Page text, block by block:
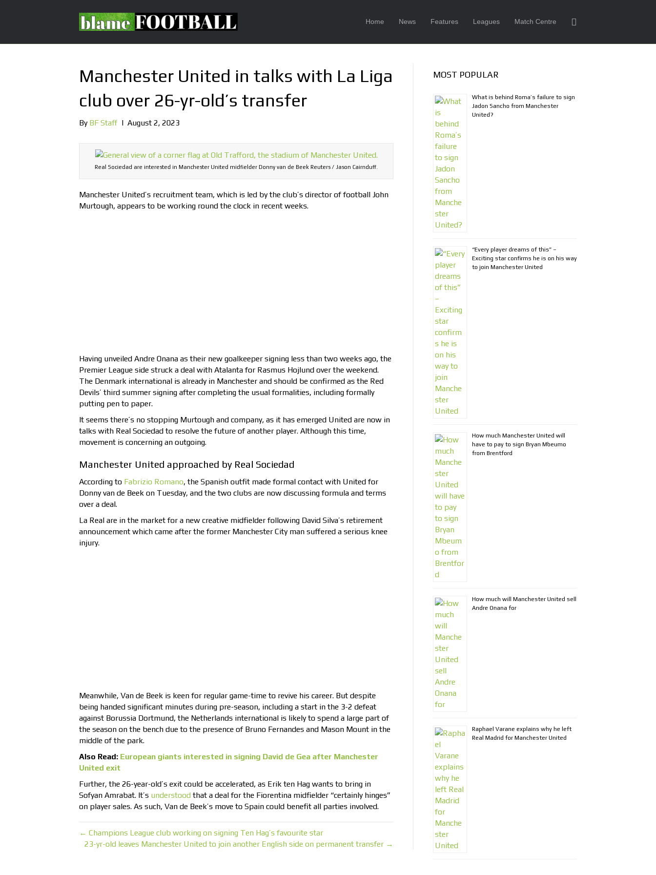
Home News Features Leagues Match Centre
Manchester United in talks with La Liga
club over 26-yr-old’s transfer
By BF Staff | August 2, 2023
Real Sociedad are interested in Manchester United midfielder Donny van de Beek Reuters / Jason Cairnduff.
Manchester United’s recruitment team, which is led by the club’s director of football John
Murtough, appears to be working round the clock in recent weeks.
Having unveiled Andre Onana as their new goalkeeper signing less than two weeks ago, the
Premier League side struck a deal with Atalanta for Rasmus Hojlund over the weekend.
The Denmark international is already in Manchester and should be confirmed as the Red
Devils’ third summer signing after completing the usual formalities, including formally
putting pen to paper.
It seems there’s no stopping Murtough and company, as it has emerged United are now in
talks with Real Sociedad to resolve the future of another player. Although this time,
movement is concerning an outgoing.
Manchester United approached by Real Sociedad
According to Fabrizio Romano, the Spanish outfit made formal contact with United for
Donny van de Beek on Tuesday, and the two clubs are now discussing formula and terms
over a deal.
La Real are in the market for a new creative midfielder following David Silva’s retirement
announcement which came after the former Manchester City man suffered a serious knee
injury.
Meanwhile, Van de Beek is keen for regular game-time to revive his career. But despite
being handed significant minutes during pre-season, including a start in the 3-2 defeat
against Borussia Dortmund, the Netherlands international is likely to spend a large part of
the season on the bench due to the presence of Bruno Fernandes and Mason Mount in the
middle of the park.
Also Read: European giants interested in signing David de Gea after Manchester
United exit
Further, the 26-year-old’s exit could be accelerated, as Erik ten Hag wants to bring in
Sofyan Amrabat. It’s understood that a deal for the Fiorentina midfielder “certainly hinges”
on player sales. As such, Van de Beek’s move to Spain could benefit all parties involved.
← Champions League club working on signing Ten Hag’s favourite star
23-yr-old leaves Manchester United to join another English side on permanent transfer →
MOST POPULAR
What is behind Roma’s failure to sign
Jadon Sancho from Manchester
United?
“Every player dreams of this” –
Exciting star confirms he is on his way
to join Manchester United
How much Manchester United will
have to pay to sign Bryan Mbeumo
from Brentford
How much will Manchester United sell
Andre Onana for
Raphael Varane explains why he left
Real Madrid for Manchester United